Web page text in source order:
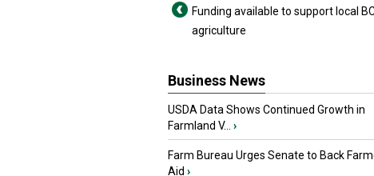
Funding available to support local
agriculture
Business News
USDA Data Shows Continued Growth in
Farmland V...
›
Farm Bureau Urges Senate to Back
Aid ›